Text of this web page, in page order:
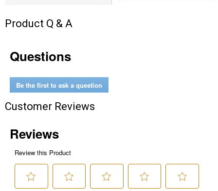
Product Q & A
Questions
Be the first to ask a question
Customer Reviews